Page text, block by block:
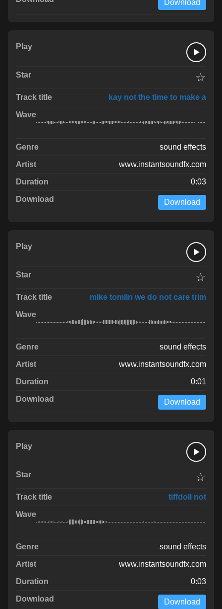
Download
☆
kay not the time to make a
sound effects
www.instantsoundfx.com
0:03
Download
☆
mike tomlin we do not care trim
sound effects
www.instantsoundfx.com
0:01
Download
☆
tiffdoll not
sound effects
www.instantsoundfx.com
0:03
Download